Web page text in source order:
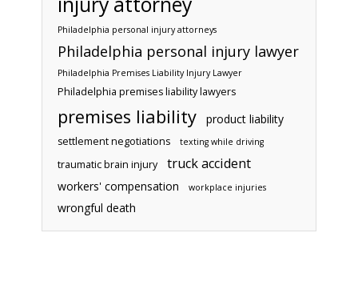
Philadelphia personal injury attorneys
Philadelphia personal injury lawyer
Philadelphia Premises Liability Injury Lawyer
Philadelphia premises liability lawyers
premises liability product liability
settlement negotiations texting while driving
traumatic brain injury truck accident
workers' compensation workplace injuries
wrongful death